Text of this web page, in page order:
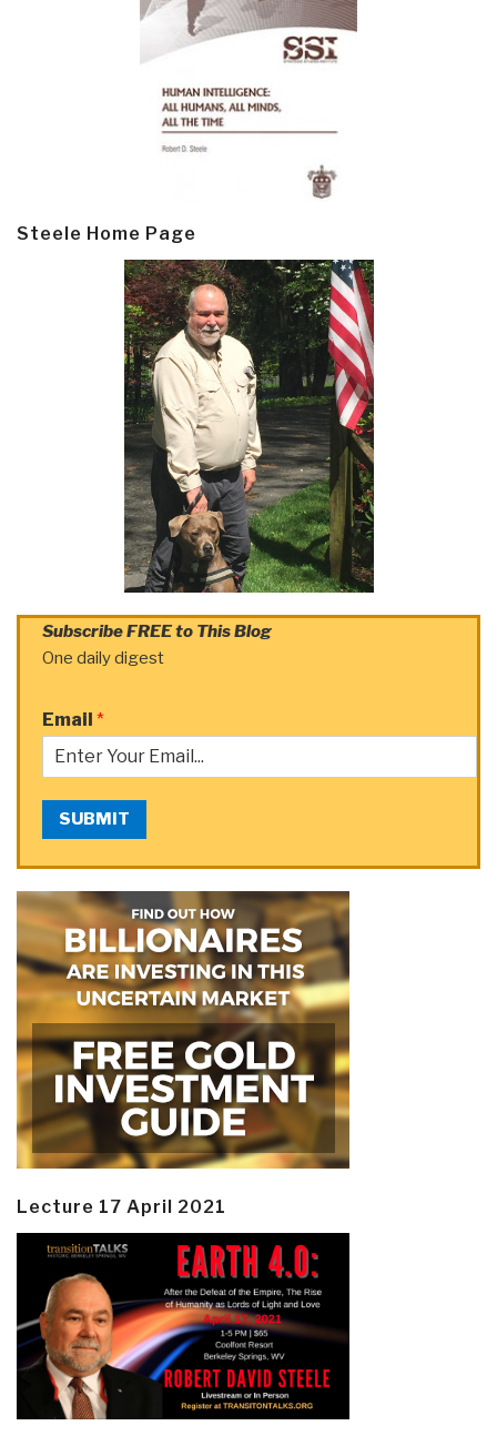
Steele Home Page
Subscribe FREE to This Blog
One daily digest
Email *
SUBMIT
Lecture 17 April 2021